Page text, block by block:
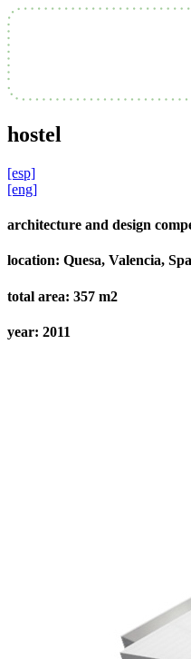
hostel
[esp]
[eng]
architecture and design
location: Quesa, Valencia,
total area: 357 m2
year: 2011